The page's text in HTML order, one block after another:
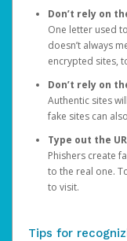
Don’t rely on
One letter used
doesn’t always
encrypted sites,
Don’t rely on
Authentic sites
fake sites can
Type out the
Phishers create
to the real one.
to visit.
Tips for